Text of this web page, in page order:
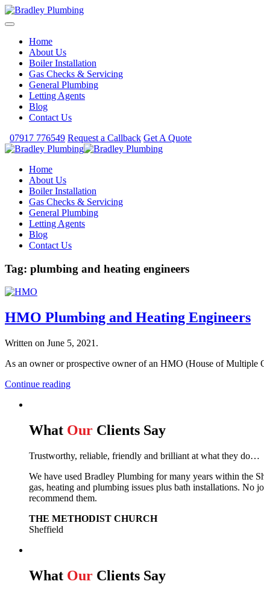
Home
About Us
Boiler Installation
Gas Checks & Servicing
General Plumbing
Letting Agents
Blog
Contact Us
07917 776549 Request a Callback Get A Quote
Home
About Us
Boiler Installation
Gas Checks & Servicing
General Plumbing
Letting Agents
Blog
Contact Us
Tag: plumbing and heating engineers
HMO Plumbing and Heating Engineers
Written on June 5, 2021 .
As an owner or prospective owner of an HMO (House of Multiple
Continue reading
What Our Clients Say
Trustworthy, reliable, friendly and brilliant at what they do…
We have used Bradley Plumbing for many years within the
gas, heating and plumbing issues plus bath installations.
recommend them.
THE METHODIST CHURCH
Sheffield
What Our Clients Say